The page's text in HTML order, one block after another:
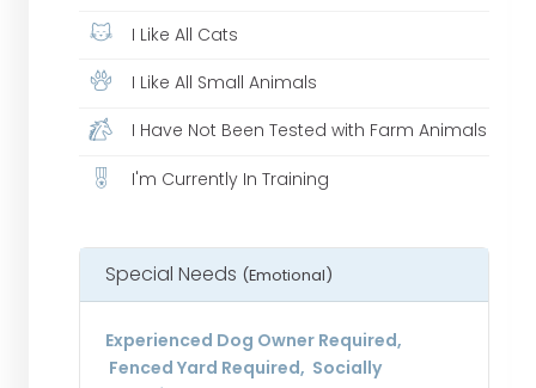
I Like All Cats
I Like All Small Animals
I Have Not Been Tested with Farm Animals
I'm Currently In Training
Special Needs (Emotional)
Experienced Dog Owner Required,
Fenced Yard Required, Socially